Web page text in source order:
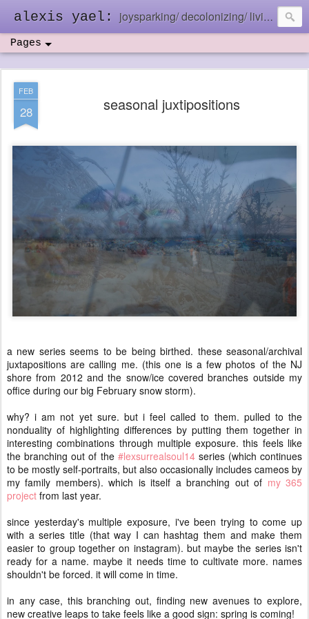
alexis yael: joysparking/ decolonizing/ living in the ebb and flow
Pages
FEB
28 seasonal juxtipositions
a new series seems to be being birthed. these seasonal/archival
juxtapositions are calling me. (this one is a few photos of the NJ
shore from 2012 and the snow/ice covered branches outside my
office during our big February snow storm).
why? i am not yet sure. but i feel called to them. pulled to the
nonduality of highlighting differences by putting them together in
interesting combinations through multiple exposure. this feels like
the branching out of the #lexsurrealsoul14series (which continues
to be mostly self-portraits, but also occasionally includes cameos by
my family members). which is itself a branching out of my 365
project from last year.
since yesterday's multiple exposure, i've been trying to come up
with a series title (that way I can hashtag them and make them
easier to group together on instagram). but maybe the series isn't
ready for a name. maybe it needs time to cultivate more. names
shouldn't be forced. it will come in time.
in any case, this branching out, finding new avenues to explore,
new creative leaps to take feels like a good sign: spring is coming!